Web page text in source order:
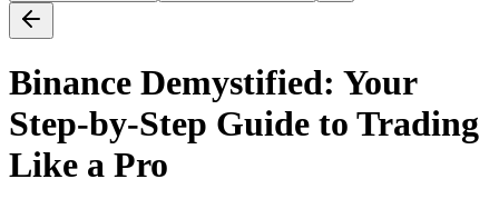
Binance Demystified: Your
Step-by-Step Guide to Trading
Like a Pro